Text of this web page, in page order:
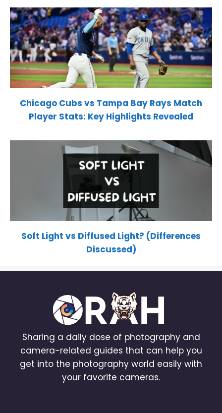
Chicago Cubs vs Tampa Bay Rays Match
Player Stats: Key Highlights Revealed
Soft Light vs Diffused Light? (Differences
Discussed)
Sharing a daily dose of photography and
camera-related guides that can help you
get into the photography world easily with
your favorite cameras.